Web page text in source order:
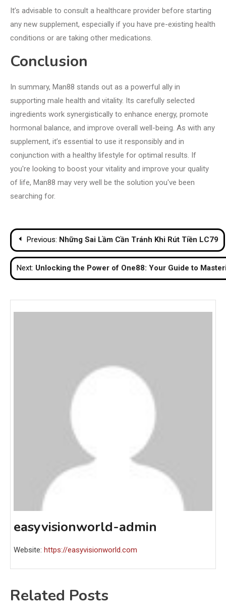
It’s advisable to consult a healthcare provider before starting
any new supplement, especially if you have pre-existing health
conditions or are taking other medications.
Conclusion
In summary, Man88 stands out as a powerful ally in
supporting male health and vitality. Its carefully selected
ingredients work synergistically to enhance energy, promote
hormonal balance, and improve overall well-being. As with any
supplement, it’s essential to use it responsibly and in
conjunction with a healthy lifestyle for optimal results. If
you're looking to boost your vitality and improve your quality
of life, Man88 may very well be the solution you've been
searching for.
Post
navigation
Previous: Những Sai Lầm Cần Tránh Khi Rút Tiền LC79
Next: Unlocking the Power of One88: Your Guide to
easyvisionworld-admin
Website: https://easyvisionworld.com
Related Posts